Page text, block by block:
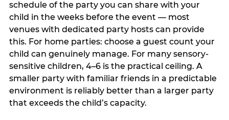
schedule of the party you can share with your
child in the weeks before the event — most
venues with dedicated party hosts can provide
this. For home parties: choose a guest count your
child can genuinely manage. For many sensory-
sensitive children, 4–6 is the practical ceiling. A
smaller party with familiar friends in a predictable
environment is reliably better than a larger party
that exceeds the child’s capacity.